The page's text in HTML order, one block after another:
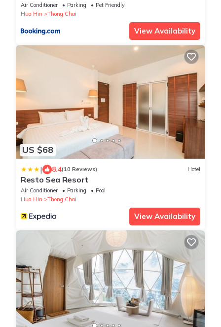
Air Conditioner Parking
Pet Friendly
Hua Hin
Thong Chai
View Availability
US $68
| 8.4(10 Reviews) Hotel
Resto Sea Resort
Air Conditioner Parking
Pool
Hua Hin
Thong Chai
View Availability